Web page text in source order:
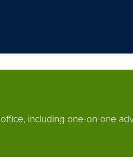
including one-on-one